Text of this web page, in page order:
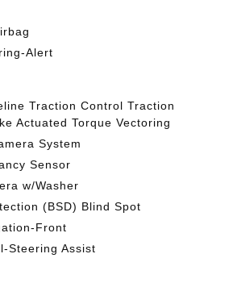
Alert
Traction Control Traction
Actuated Torque Vectoring
System
Sensor
w/Washer
(BSD) Blind Spot
Front
Steering Assist